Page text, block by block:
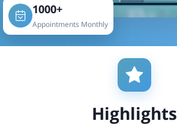
1000+
Appointments Monthly
Highlights